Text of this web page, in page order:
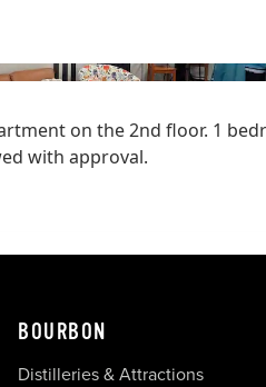
on the 2nd floor. 1
with approval.
BOURBON
Distilleries & Attractions